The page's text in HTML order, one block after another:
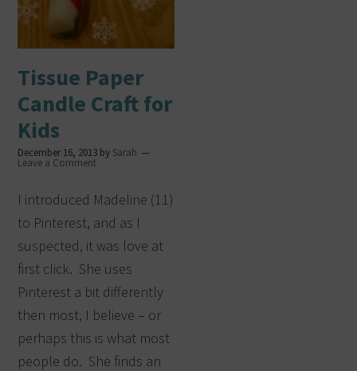
Tissue Paper
Candle Craft for
Kids
December 16, 2013 by Sarah
Leave a Comment
I introduced Madeline (11)
to Pinterest, and as I
suspected, it was love at
first click. She uses
Pinterest a bit differently
then most, I believe – or
perhaps this is what most
people do. She finds an